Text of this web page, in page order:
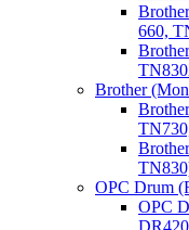
660,
Brother
OPC Drum
OPC
DR420